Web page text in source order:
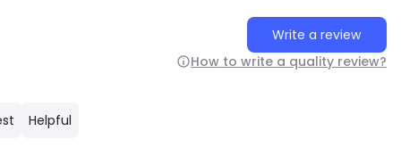
Write a review
How to write a quality review?
Helpful